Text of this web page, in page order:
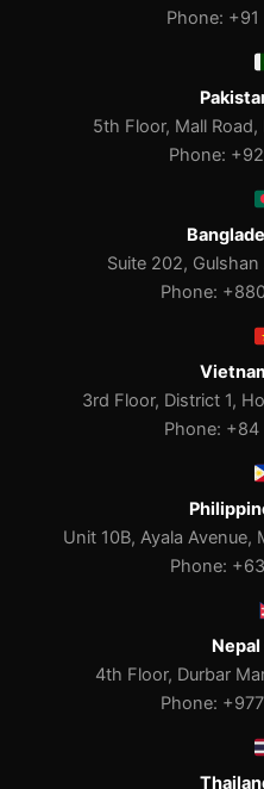
Phone:
5th Floor, Mall
Phone:
Suite 202,
Phone:
3rd Floor, District 1,
Phone:
Unit 10B, Ayala
Phone:
4th Floor, Durbar
Phone: